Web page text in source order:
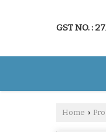
GST NO. :
Home ›